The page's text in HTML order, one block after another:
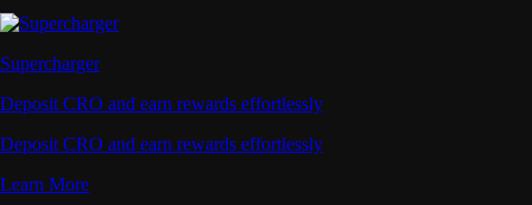
Supercharger
Deposit CRO and earn rewards effortlessly
Deposit CRO and earn rewards effortlessly
Learn More